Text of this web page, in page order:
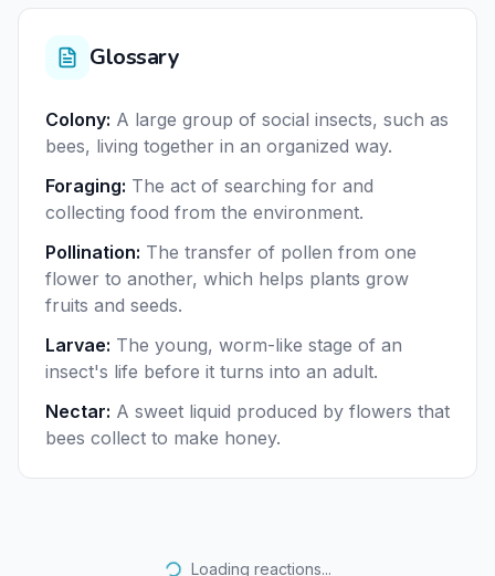
Glossary
Colony: A large group of social insects, such as
bees, living together in an organized way.
Foraging: The act of searching for and
collecting food from the environment.
Pollination: The transfer of pollen from one
flower to another, which helps plants grow
fruits and seeds.
Larvae: The young, worm-like stage of an
insect's life before it turns into an adult.
Nectar: A sweet liquid produced by flowers that
bees collect to make honey.
Loading reactions...